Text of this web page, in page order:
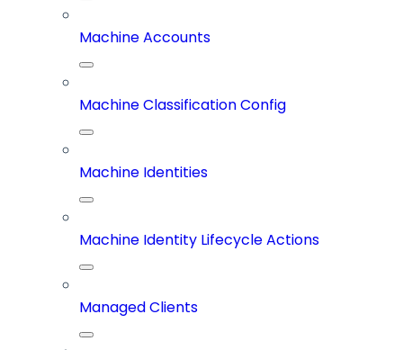
Machine Accounts
Machine Classification Config
Machine Identities
Machine Identity Lifecycle Actions
Managed Clients